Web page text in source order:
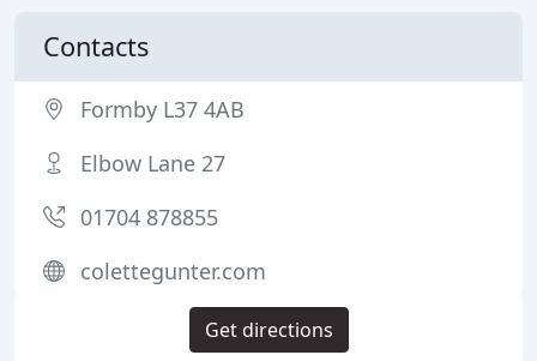
Contacts
Formby L37 4AB
Elbow Lane 27
01704 878855
colettegunter.com
Get directions